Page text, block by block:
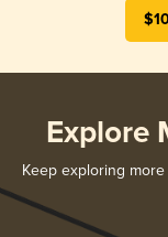
Explore
Keep exploring